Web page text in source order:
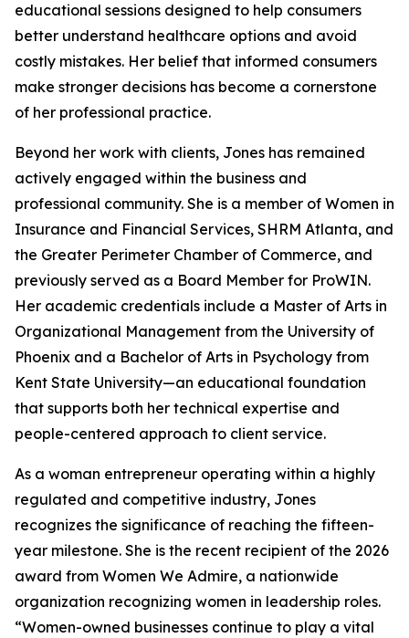
educational sessions designed to help consumers
better understand healthcare options and avoid
costly mistakes. Her belief that informed consumers
make stronger decisions has become a cornerstone
of her professional practice.
Beyond her work with clients, Jones has remained
actively engaged within the business and
professional community. She is a member of Women in
Insurance and Financial Services, SHRM Atlanta, and
the Greater Perimeter Chamber of Commerce, and
previously served as a Board Member for ProWIN.
Her academic credentials include a Master of Arts in
Organizational Management from the University of
Phoenix and a Bachelor of Arts in Psychology from
Kent State University—an educational foundation
that supports both her technical expertise and
people-centered approach to client service.
As a woman entrepreneur operating within a highly
regulated and competitive industry, Jones
recognizes the significance of reaching the fifteen-
year milestone. She is the recent recipient of the 2026
award from Women We Admire, a nationwide
organization recognizing women in leadership roles.
“Women-owned businesses continue to play a vital